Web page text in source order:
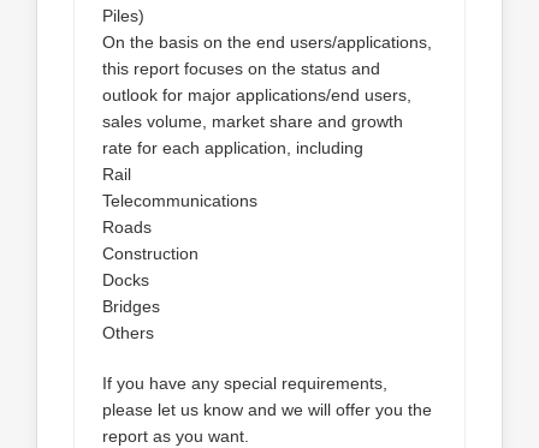
Piles)
On the basis on the end users/applications,
this report focuses on the status and
outlook for major applications/end users,
sales volume, market share and growth
rate for each application, including
Rail
Telecommunications
Roads
Construction
Docks
Bridges
Others
If you have any special requirements,
please let us know and we will offer you the
report as you want.